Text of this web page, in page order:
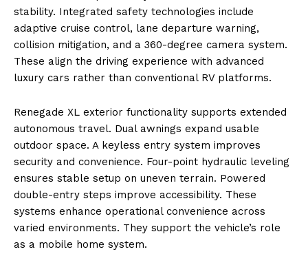
stability. Integrated safety technologies include
adaptive cruise control, lane departure warning,
collision mitigation, and a 360-degree camera system.
These align the driving experience with advanced
luxury cars rather than conventional RV platforms.
Renegade XL exterior functionality supports extended
autonomous travel. Dual awnings expand usable
outdoor space. A keyless entry system improves
security and convenience. Four-point hydraulic leveling
ensures stable setup on uneven terrain. Powered
double-entry steps improve accessibility. These
systems enhance operational convenience across
varied environments. They support the vehicle’s role
as a mobile home system.